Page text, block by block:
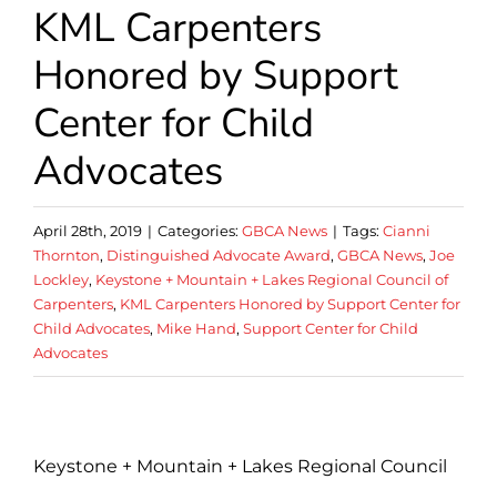
KML Carpenters
Honored by Support
Center for Child
Advocates
April 28th, 2019 | Categories: GBCA News | Tags: Cianni
Thornton, Distinguished Advocate Award, GBCA News, Joe
Lockley, Keystone + Mountain + Lakes Regional Council of
Carpenters, KML Carpenters Honored by Support Center for
Child Advocates, Mike Hand, Support Center for Child
Advocates
Keystone + Mountain + Lakes Regional Council